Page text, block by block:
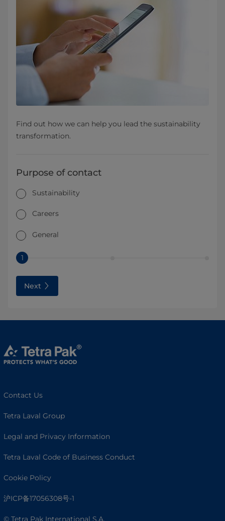
Find out how we can help you lead the sustainability
transformation.
Purpose of contact
Sustainability
Careers
General
1
Next
Contact Us
Tetra Laval Group
Legal and Privacy Information
Tetra Laval Code of Business Conduct
Cookie Policy
沪ICP备17056308号-1
© Tetra Pak International S.A.